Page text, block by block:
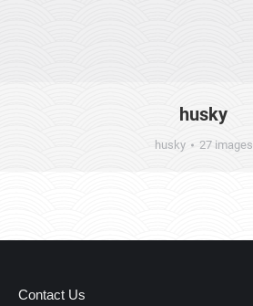
husky
husky 27 images
Contact Us